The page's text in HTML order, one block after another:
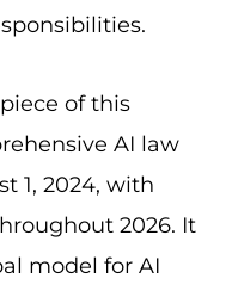
of this
AI law
1, 2024, with
2026. It
model for AI